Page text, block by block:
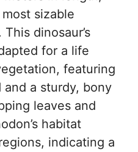
sizable
dinosaur’s
for a life
featuring
and a sturdy, bony
leaves and
habitat
indicating a